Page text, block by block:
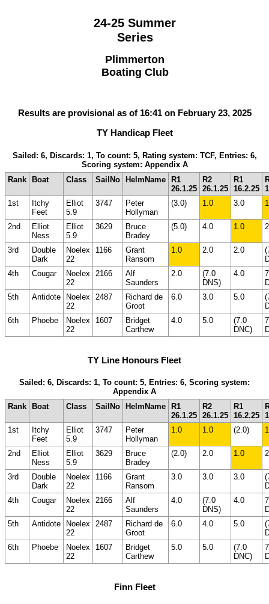
24-25 Summer
Series
Plimmerton
Boating Club
Results are provisional as of 16:41 on February 23, 2025
TY Handicap Fleet
Sailed: 6, Discards: 1, To count: 5, Rating system: TCF, Entries: 6,
Scoring system: Appendix A
Rank Boat Class SailNo HelmName R1
26.1.25
R2
26.1.25
R1
16.2.25
1st
Itchy
Feet
Elliot
5.9
3747
Peter
Hollyman
(3.0) 1.0 3.0
2nd
Elliot
Ness
Elliot
5.9
3629
Bruce
Bradey
(5.0) 4.0 1.0
3rd
Double
Dark
Noelex
22
1166
Grant
Ransom
1.0 2.0 2.0
4th
Cougar
Noelex
22
2166
Alf
Saunders
2.0
(7.0
DNS)
4.0
5th
Antidote
Noelex
22
2487
Richard de
Groot
6.0 3.0 5.0
6th
Phoebe
Noelex
22
1607
Bridget
Carthew
4.0 5.0
(7.0
DNC)
TY Line Honours Fleet
Sailed: 6, Discards: 1, To count: 5, Entries: 6, Scoring system:
Appendix A
Rank
Boat Class SailNo HelmName
R1
26.1.25
R2
26.1.25
R1
16.2.25
1st
Itchy
Feet
Elliot
5.9
3747
Peter
Hollyman
1.0 1.0 (2.0)
2nd
Elliot
Ness
Elliot
5.9
3629
Bruce
Bradey
(2.0) 2.0 1.0
3rd
Double
Dark
Noelex
22
1166
Grant
Ransom
3.0 3.0 3.0
4th
Cougar
Noelex
22
2166
Alf
Saunders
4.0
(7.0
DNS)
4.0
5th
Antidote
Noelex
22
2487
Richard de
Groot
6.0 4.0 5.0
6th
Phoebe
Noelex
22
1607
Bridget
Carthew
5.0 5.0
(7.0
DNC)
Finn Fleet